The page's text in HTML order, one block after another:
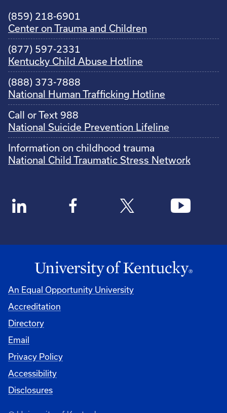
(859) 218-6901
Center on Trauma and Children
(877) 597-2331
Kentucky Child Abuse Hotline
(888) 373-7888
National Human Trafficking Hotline
Call or Text 988
National Suicide Prevention Lifeline
Information on childhood trauma
National Child Traumatic Stress Network
An Equal Opportunity University
Accreditation
Directory
Email
Privacy Policy
Accessibility
Disclosures